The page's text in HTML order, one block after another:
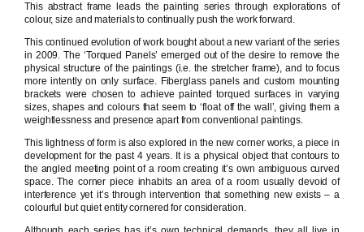
This abstract frame leads the painting series through explorations of
colour, size and materials to continually push the work forward.
This continued evolution of work bought about a new variant of the series
in 2009. The ‘Torqued Panels’ emerged out of the desire to remove the
physical structure of the paintings (i.e. the stretcher frame), and to focus
more intently on only surface. Fiberglass panels and custom mounting
brackets were chosen to achieve painted torqued surfaces in varying
sizes, shapes and colours that seem to ‘float off the wall’, giving them a
weightlessness and presence apart from conventional paintings.
This lightness of form is also explored in the new corner works, a piece in
development for the past 4 years. It is a physical object that contours to
the angled meeting point of a room creating it’s own ambiguous curved
space. The corner piece inhabits an area of a room usually devoid of
interference yet it’s through intervention that something new exists – a
colourful but quiet entity cornered for consideration.